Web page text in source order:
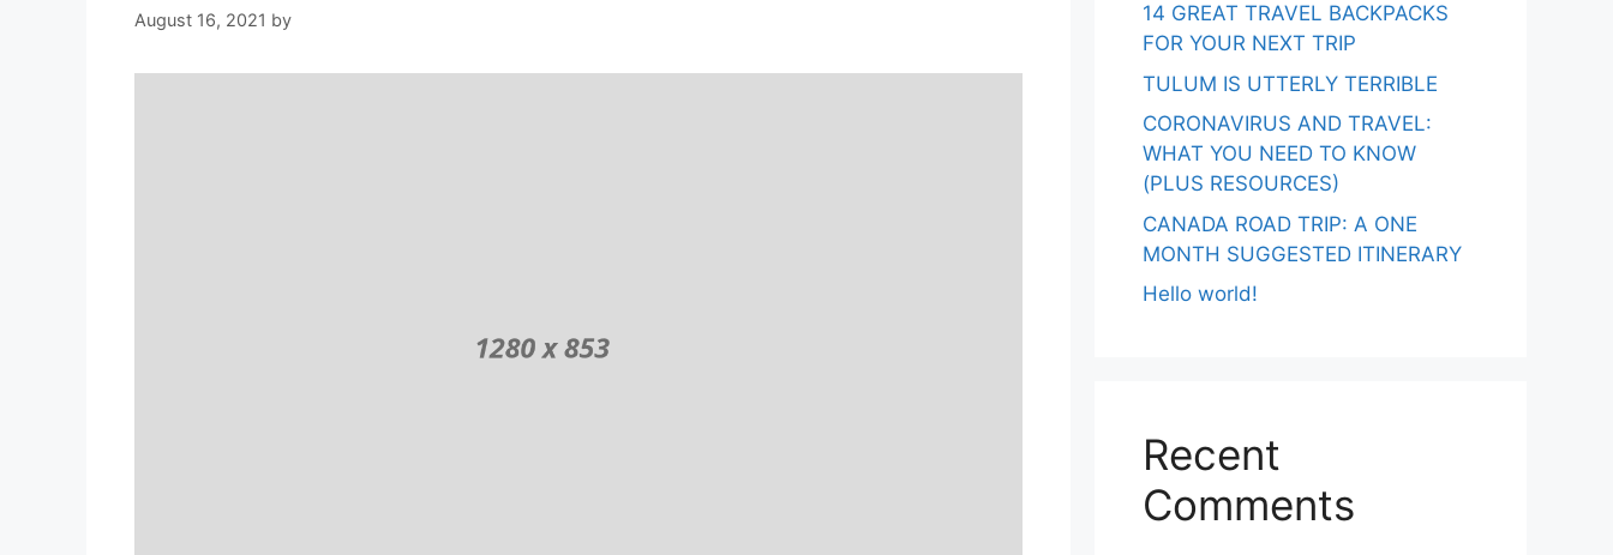
August 16, 2021 by
14 GREAT TRAVEL BACKPACKS
FOR YOUR NEXT TRIP
TULUM IS UTTERLY TERRIBLE
CORONAVIRUS AND TRAVEL:
WHAT YOU NEED TO KNOW
(PLUS RESOURCES)
CANADA ROAD TRIP: A ONE
MONTH SUGGESTED ITINERARY
Hello world!
Recent
Comments